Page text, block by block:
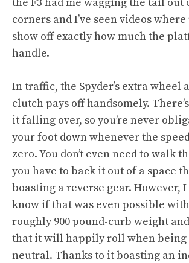
corners and I’ve seen videos
show off exactly how much the
handle.
In traffic, the Spyder’s extra wheel
clutch pays off handsomely.
it falling over, so you’re never
your foot down whenever the
zero. You don’t even need to walk
you have to back it out of a space
boasting a reverse gear. However,
know if that was even possible with
roughly 900 pound-curb weight
that it will happily roll when being
neutral. Thanks to it boasting an